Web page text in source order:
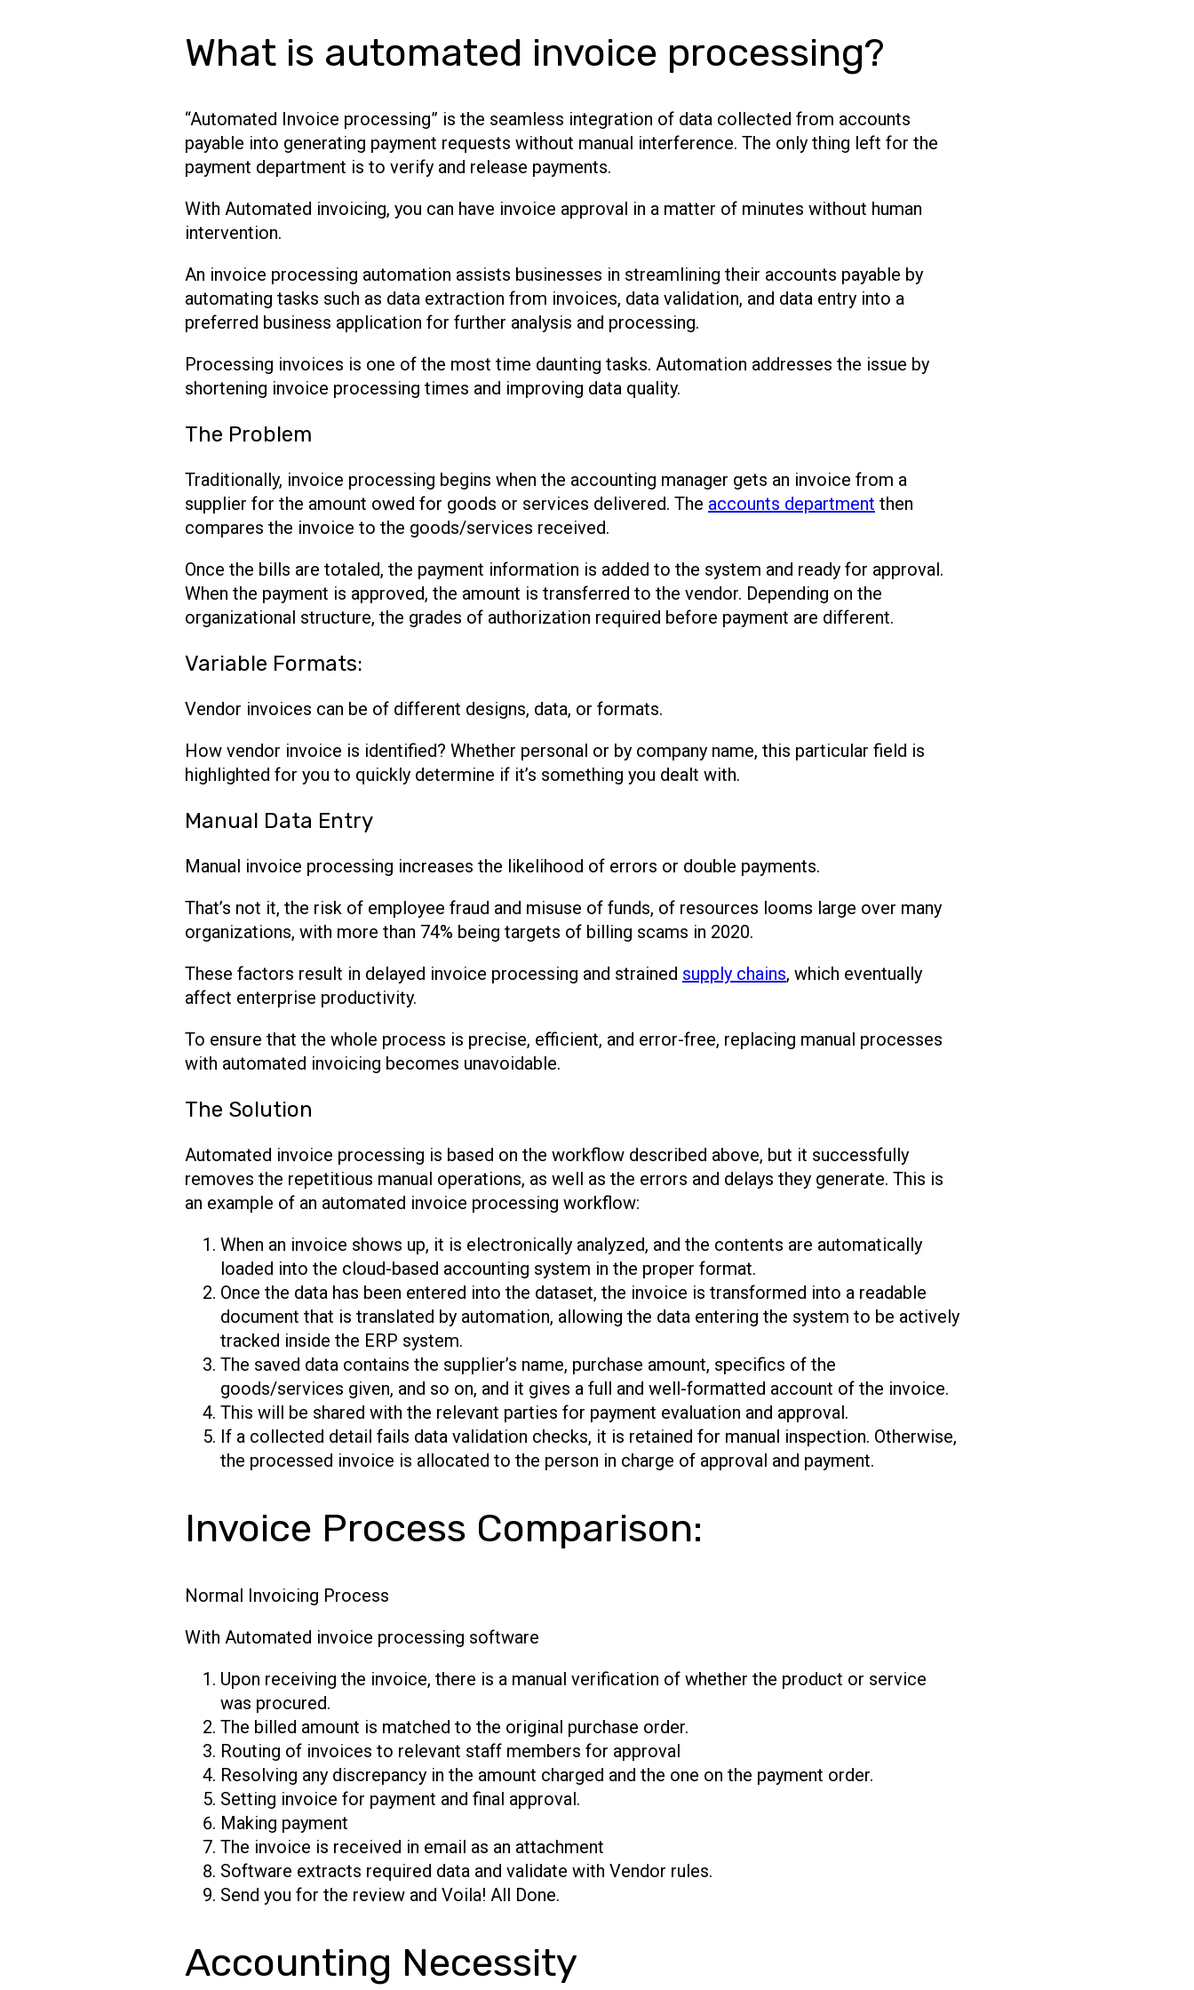
What is automated invoice processing?
“Automated Invoice processing” is the seamless integration of data collected from accounts
payable into generating payment requests without manual interference. The only thing left for the
payment department is to verify and release payments.
With Automated invoicing, you can have invoice approval in a matter of minutes without human
intervention.
An invoice processing automation assists businesses in streamlining their accounts payable by
automating tasks such as data extraction from invoices, data validation, and data entry into a
preferred business application for further analysis and processing.
Processing invoices is one of the most time daunting tasks. Automation addresses the issue by
shortening invoice processing times and improving data quality.
The Problem
Traditionally, invoice processing begins when the accounting manager gets an invoice from a
supplier for the amount owed for goods or services delivered. The accounts department then
compares the invoice to the goods/services received.
Once the bills are totaled, the payment information is added to the system and ready for approval.
When the payment is approved, the amount is transferred to the vendor. Depending on the
organizational structure, the grades of authorization required before payment are different.
Variable Formats:
Vendor invoices can be of different designs, data, or formats.
How vendor invoice is identified? Whether personal or by company name, this particular field is
highlighted for you to quickly determine if it’s something you dealt with.
Manual Data Entry
Manual invoice processing increases the likelihood of errors or double payments.
That’s not it, the risk of employee fraud and misuse of funds, of resources looms large over many
organizations, with more than 74% being targets of billing scams in 2020.
These factors result in delayed invoice processing and strained supply chains, which eventually
affect enterprise productivity.
To ensure that the whole process is precise, efficient, and error-free, replacing manual processes
with automated invoicing becomes unavoidable.
The Solution
Automated invoice processing is based on the workflow described above, but it successfully
removes the repetitious manual operations, as well as the errors and delays they generate. This is
an example of an automated invoice processing workflow:
When an invoice shows up, it is electronically analyzed, and the contents are automatically
loaded into the cloud-based accounting system in the proper format.
Once the data has been entered into the dataset, the invoice is transformed into a readable
document that is translated by automation, allowing the data entering the system to be actively
tracked inside the ERP system.
The saved data contains the supplier’s name, purchase amount, specifics of the
goods/services given, and so on, and it gives a full and well-formatted account of the invoice.
This will be shared with the relevant parties for payment evaluation and approval.
If a collected detail fails data validation checks, it is retained for manual inspection. Otherwise,
the processed invoice is allocated to the person in charge of approval and payment.
Invoice Process Comparison:
​Normal Invoicing Process
With Automated invoice processing software
Upon receiving the invoice, there is a manual verification of whether the product or service
was procured.
The billed amount is matched to the original purchase order.
Routing of invoices to relevant staff members for approval
Resolving any discrepancy in the amount charged and the one on the payment order.
Setting invoice for payment and final approval.
Making payment
The invoice is received in email as an attachment
Software extracts required data and validate with Vendor rules.
Send you for the review and Voila! All Done.
Accounting Necessity